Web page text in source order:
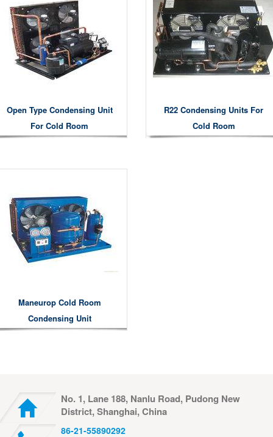
Open Type Condensing Unit
For Cold Room
R22 Condensing Units For
Cold Room
Maneurop Cold Room
Condensing Unit
No. 1, Lane 188, Nanlu Road, Pudong New
District, Shanghai, China
86-21-55890292